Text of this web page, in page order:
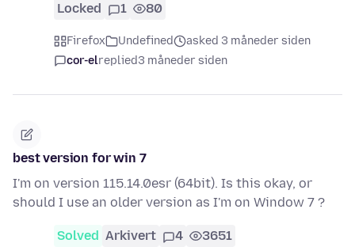
Locked 1 80
Firefox Undefined
asked 3 måneder siden
cor-elreplied3 måneder siden
best version for win 7
I'm on version 115.14.0esr (64bit). Is this okay, or
should I use an older version as I'm on Window 7 ?
Solved Arkivert 4 3651